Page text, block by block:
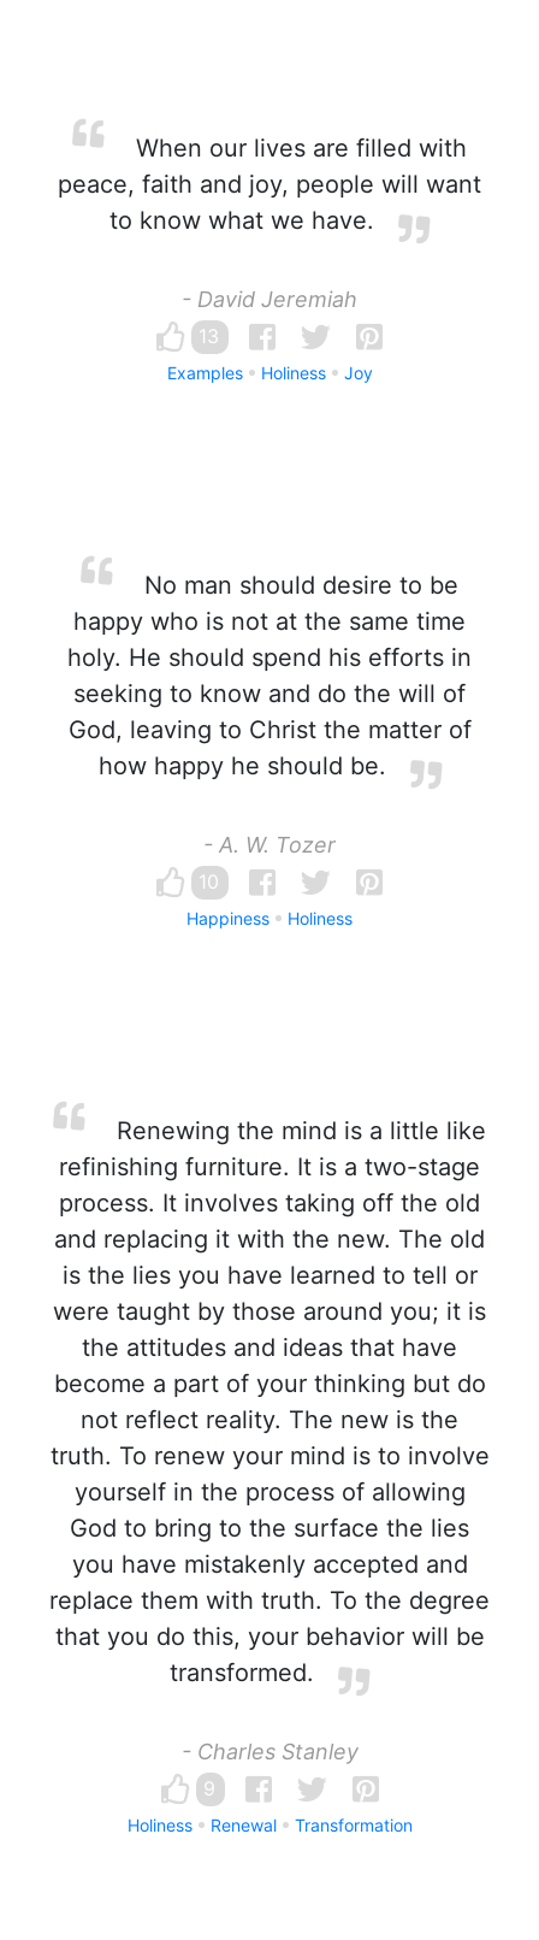
When our lives are filled with
peace, faith and joy, people will want
to know what we have.
- David Jeremiah
13
Examples Holiness Joy
No man should desire to be
happy who is not at the same time
holy. He should spend his efforts in
seeking to know and do the will of
God, leaving to Christ the matter of
how happy he should be.
- A. W. Tozer
10
Happiness Holiness
Renewing the mind is a little like
refinishing furniture. It is a two-stage
process. It involves taking off the old
and replacing it with the new. The old
is the lies you have learned to tell or
were taught by those around you; it is
the attitudes and ideas that have
become a part of your thinking but do
not reflect reality. The new is the
truth. To renew your mind is to involve
yourself in the process of allowing
God to bring to the surface the lies
you have mistakenly accepted and
replace them with truth. To the degree
that you do this, your behavior will be
transformed.
- Charles Stanley
9
Holiness Renewal Transformation